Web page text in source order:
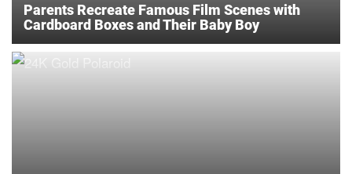
Parents Recreate Famous Film Scenes with
Cardboard Boxes and Their Baby Boy